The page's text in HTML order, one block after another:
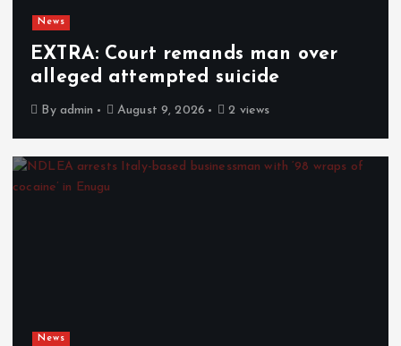
News
EXTRA: Court remands man over
alleged attempted suicide
By admin August 9, 2026 2 views
News